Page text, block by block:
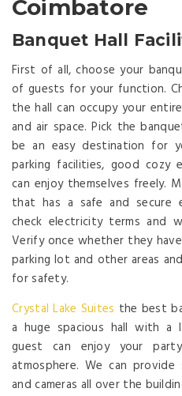
Coimbatore
Banquet Hall
First of all, choose your
of guests for your function.
the hall can occupy your
and air space. Pick the
be an easy destination for
parking facilities, good cozy
can enjoy themselves freely.
that has a safe and secure
check electricity terms and
Verify once whether they
parking lot and other areas
for safety.
Crystal Lake Suites the best
a huge spacious hall with a
guest can enjoy your
atmosphere. We can
and cameras all over the